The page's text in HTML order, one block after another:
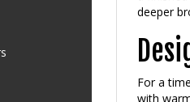
deeper
For a
with